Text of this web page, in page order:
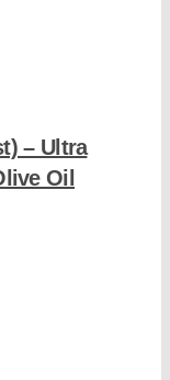
– Ultra
Oil